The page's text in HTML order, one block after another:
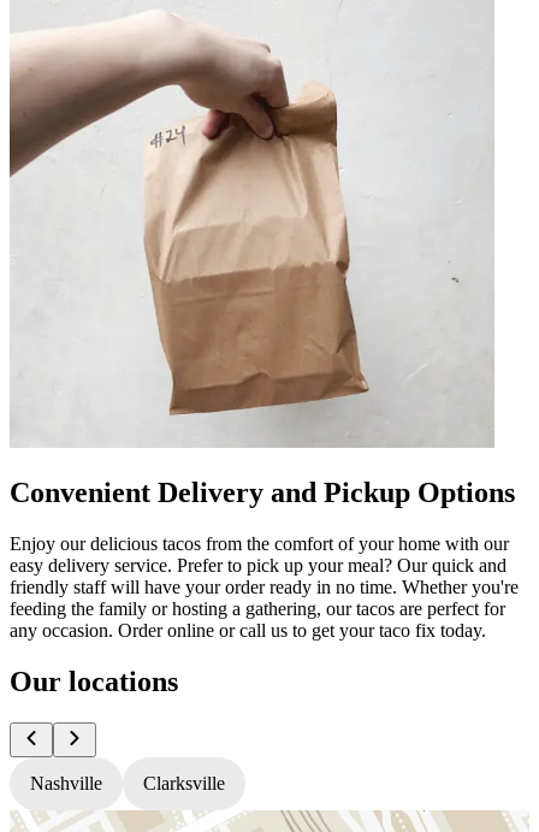
Convenient Delivery and Pickup Options
Enjoy our delicious tacos from the comfort of your home with our
easy delivery service. Prefer to pick up your meal? Our quick and
friendly staff will have your order ready in no time. Whether you're
feeding the family or hosting a gathering, our tacos are perfect for
any occasion. Order online or call us to get your taco fix today.
Our locations
Nashville Clarksville